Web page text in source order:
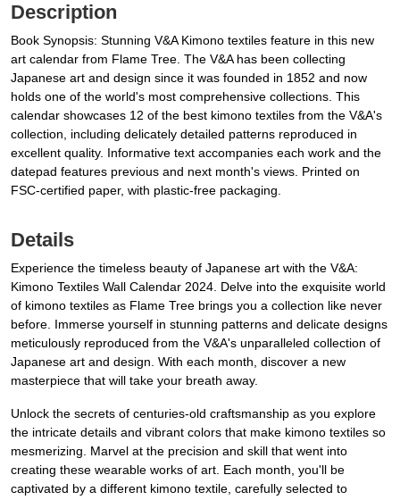
Description
Book Synopsis: Stunning V&A Kimono textiles feature in this new
art calendar from Flame Tree. The V&A has been collecting
Japanese art and design since it was founded in 1852 and now
holds one of the world's most comprehensive collections. This
calendar showcases 12 of the best kimono textiles from the V&A's
collection, including delicately detailed patterns reproduced in
excellent quality. Informative text accompanies each work and the
datepad features previous and next month's views. Printed on
FSC-certified paper, with plastic-free packaging.
Details
Experience the timeless beauty of Japanese art with the V&A:
Kimono Textiles Wall Calendar 2024. Delve into the exquisite world
of kimono textiles as Flame Tree brings you a collection like never
before. Immerse yourself in stunning patterns and delicate designs
meticulously reproduced from the V&A's unparalleled collection of
Japanese art and design. With each month, discover a new
masterpiece that will take your breath away.
Unlock the secrets of centuries-old craftsmanship as you explore
the intricate details and vibrant colors that make kimono textiles so
mesmerizing. Marvel at the precision and skill that went into
creating these wearable works of art. Each month, you'll be
captivated by a different kimono textile, carefully selected to